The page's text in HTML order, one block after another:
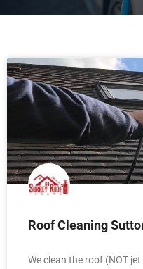
Roof Cleaning
We clean the roof (NOT